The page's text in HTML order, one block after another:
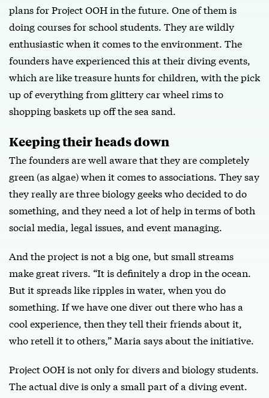
plans for Project OOH in the future. One of them is
doing courses for school students. They are wildly
enthusiastic when it comes to the environment. The
founders have experienced this at their diving events,
which are like treasure hunts for children, with the pick
up of everything from glittery car wheel rims to
shopping baskets up off the sea sand.
Keeping their heads down
The founders are well aware that they are completely
green (as algae) when it comes to associations. They say
they really are three biology geeks who decided to do
something, and they need a lot of help in terms of both
social media, legal issues, and event managing.
And the project is not a big one, but small streams
make great rivers. “It is definitely a drop in the ocean.
But it spreads like ripples in water, when you do
something. If we have one diver out there who has a
cool experience, then they tell their friends about it,
who retell it to others,” Maria says about the initiative.
Project OOH is not only for divers and biology students.
The actual dive is only a small part of a diving event.